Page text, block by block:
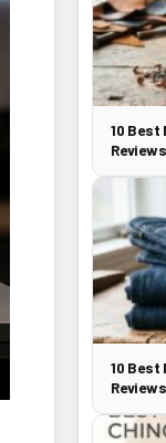
10 Best
Reviews
10 Best
Reviews